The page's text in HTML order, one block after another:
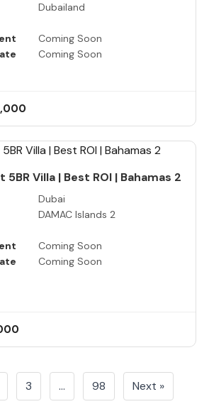
Dubailand
Coming Soon
Coming Soon
Villa | Best ROI | Bahamas 2
Dubai
DAMAC Islands 2
Coming Soon
Coming Soon
3 … 98 Next »